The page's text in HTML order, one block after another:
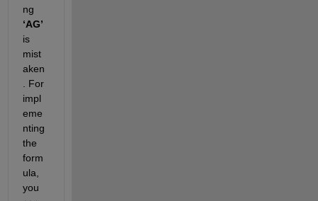
‘AG’
is
mist
aken
. For
impl
eme
nting
form
ula
you